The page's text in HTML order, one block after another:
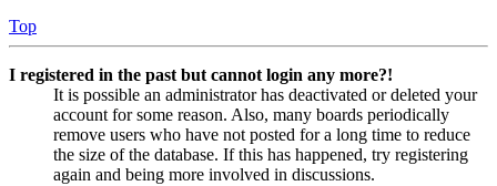
Top
I registered in the past but cannot login any more?!
It is possible an administrator has deactivated or deleted your
account for some reason. Also, many boards periodically
remove users who have not posted for a long time to reduce
the size of the database. If this has happened, try registering
again and being more involved in discussions.